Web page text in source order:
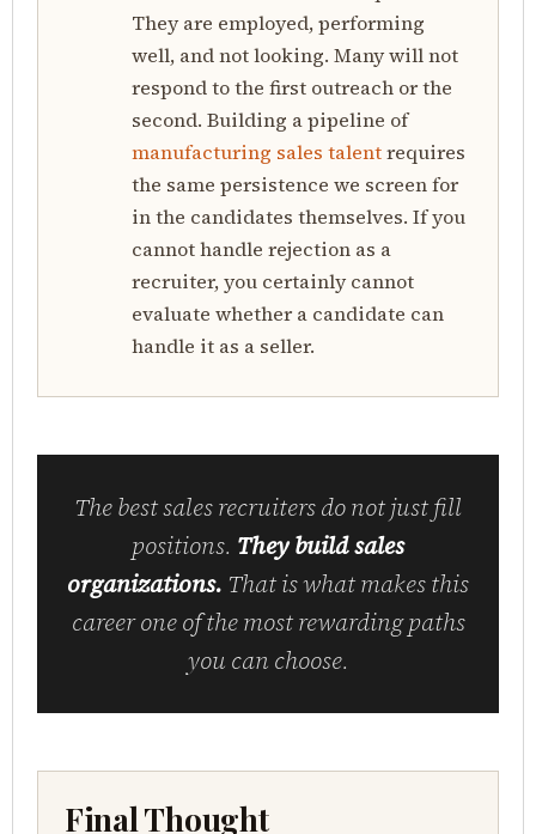
They are employed, performing
well, and not looking. Many will not
respond to the first outreach or the
second. Building a pipeline of
manufacturing sales talentrequires
the same persistence we screen for
in the candidates themselves. If you
cannot handle rejection as a
recruiter, you certainly cannot
evaluate whether a candidate can
handle it as a seller.
The best sales recruiters do not just fill
positions. They build sales
organizations. That is what makes this
career one of the most rewarding paths
you can choose.
Final Thought